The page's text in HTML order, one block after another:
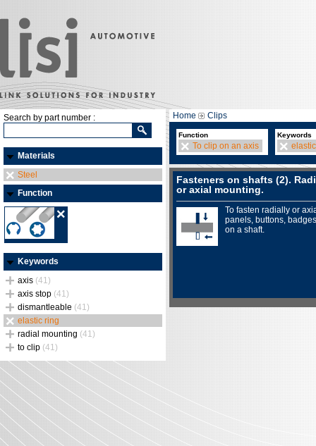
Search by part number :
Materials
Steel
Function
Keywords
axis (41)
axis stop (41)
dismantleable (41)
elastic ring
radial mounting (41)
to clip (41)
Home Clips
Function
To clip on an axis
Keywords
Fasteners on shafts (2).
or axial mounting.
To fasten radially or
panels, buttons,
on a shaft.